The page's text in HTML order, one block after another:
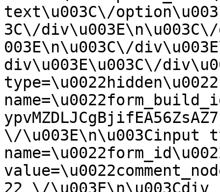
text\u003C\/
3C\/
003E\n\u003C\/
div\u003E\u003C\/
type=\u0022hidden\u0022
\/\u003E\n\u003Cinput
22 \/\u003E\n\u003Cdiv